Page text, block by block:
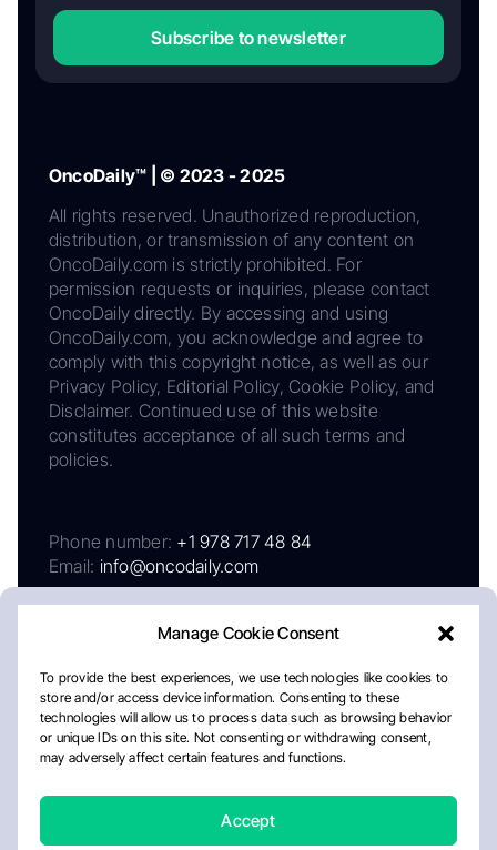
Manage Cookie Consent
To provide the best experiences, we use technologies like cookies to
store and/or access device information. Consenting to these
technologies will allow us to process data such as browsing behavior
or unique IDs on this site. Not consenting or withdrawing consent,
may adversely affect certain features and functions.
Accept
Subscribe to newsletter
OncoDaily™ | © 2023 - 2025
All rights reserved. Unauthorized reproduction,
distribution, or transmission of any content on
OncoDaily.com is strictly prohibited. For
permission requests or inquiries, please contact
OncoDaily directly. By accessing and using
OncoDaily.com, you acknowledge and agree to
comply with this copyright notice, as well as our
Privacy Policy, Editorial Policy, Cookie Policy, and
Disclaimer. Continued use of this website
constitutes acceptance of all such terms and
policies.
Phone number: +1 978 717 48 84
Email: info@oncodaily.com
AboutPrivacy PolicyEditorial PolicyCookie Policy
Disclaimer